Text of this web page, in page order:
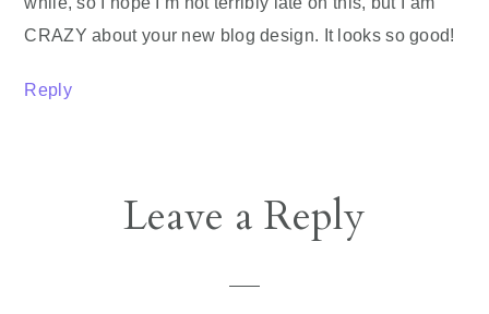
CRAZY about your new blog design. It looks so good!
Reply
Leave a Reply